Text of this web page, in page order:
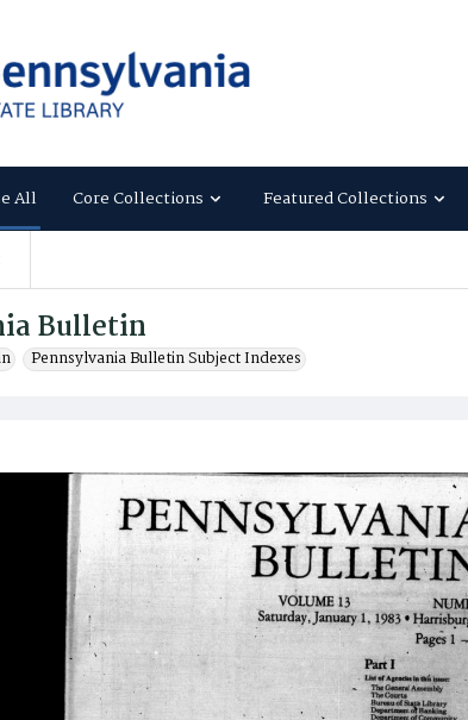
All Core Collections Featured Collections
Bulletin
Pennsylvania Bulletin Subject Indexes